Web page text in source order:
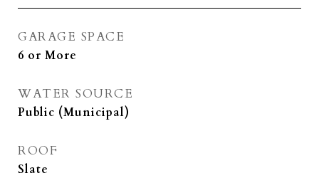
GARAGE SPACE
6 or More
WATER SOURCE
Public (Municipal)
ROOF
Slate